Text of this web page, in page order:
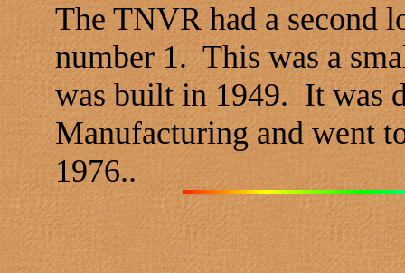
The TNVR had a second
number 1. This was a
was built in 1949. It was
Manufacturing and went
1976..